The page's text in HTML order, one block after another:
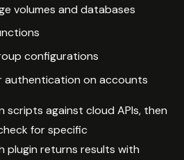
volumes and databases
configurations
authentication on accounts
scripts against cloud APIs, then
for specific
plugin returns results with